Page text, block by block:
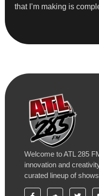
that I’m making is
Welcome to ATL 285
innovation and
curated lineup of